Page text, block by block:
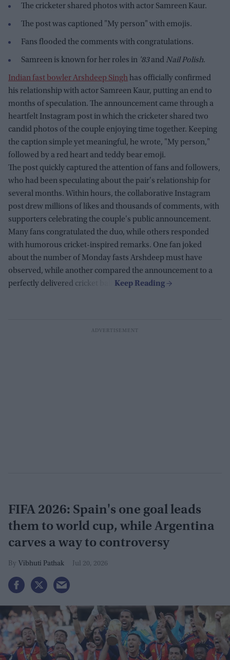
The cricketer shared photos with actor Samreen Kaur.
The post was captioned "My person" with emojis.
Fans flooded the comments with congratulations.
Samreen is known for her roles in '83and Nail Polish.
Indian fast bowler Arshdeep Singhhas officially confirmed
his relationship with actor Samreen Kaur, putting an end to
months of speculation. The announcement came through a
heartfelt Instagram post in which the cricketer shared two
candid photos of the couple enjoying time together. Keeping
the caption simple yet meaningful, he wrote, "My person,"
followed by a red heart and teddy bear emoji.
The post quickly captured the attention of fans and followers,
who had been speculating about the pair's relationship for
several months. Within hours, the collaborative Instagram
post drew millions of likes and thousands of comments, with
supporters celebrating the couple's public announcement.
Many fans congratulated the duo, while others responded
with humorous cricket-inspired remarks. One fan joked
about the number of Monday fasts Arshdeep must have
observed, while another compared the announcement to a
perfectly delivered cricket ball.
FIFA 2026: Spain's one goal leads
them to world cup, while Argentina
carves a way to controversy
Vibhuti Pathak Jul 20, 2026